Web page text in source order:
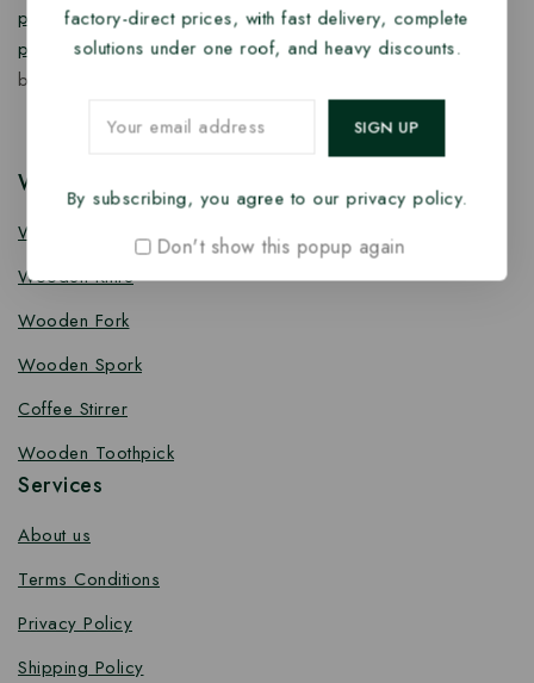
products,takeaway productsandpaper food packaging
productsdesigned for quality, safety, and responsible
business growth.
Wooden Cutlery
Wooden Spoon
Wooden Knife
Wooden Fork
Wooden Spork
Coffee Stirrer
Wooden Toothpick
Services
About us
Terms Conditions
Privacy Policy
Shipping Policy
factory-direct prices, with fast delivery, complete
solutions under one roof, and heavy discounts.
By subscribing, you agree to our privacy policy.
Don't show this popup again